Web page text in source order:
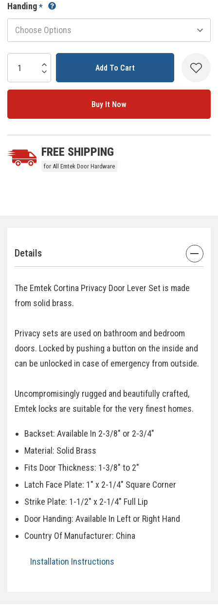
Handing*
Stock:
Increase Quantity:
Decrease Quantity:
5 customers are viewing this product
FREE SHIPPING
for All Emtek Door Hardware
Details
The Emtek Cortina Privacy Door Lever Set is made
from solid brass.
Privacy sets are used on bathroom and bedroom
doors. Locked by pushing a button on the inside and
can be unlocked in case of emergency from outside.
Uncompromisingly rugged and beautifully crafted,
Emtek locks are suitable for the very finest homes.
Backset: Available In 2-3/8" or 2-3/4"
Material: Solid Brass
Fits Door Thickness: 1-3/8" to 2"
Latch Face Plate: 1" x 2-1/4" Square Corner
Strike Plate: 1-1/2" x 2-1/4" Full Lip
Door Handing: Available In Left or Right Hand
Country Of Manufacturer: China
Installation Instructions